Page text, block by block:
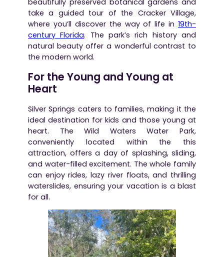
beautifully preserved botanical gardens and
take a guided tour of the Cracker Village,
where you’ll discover the way of life in 19th-
century Florida. The park’s rich history and
natural beauty offer a wonderful contrast to
the modern world.
For the Young and Young at
Heart
Silver Springs caters to families, making it the
ideal destination for kids and those young at
heart. The Wild Waters Water Park,
conveniently located within the this
attraction, offers a day of splashing, sliding,
and water-filled excitement. The whole family
can enjoy rides, lazy river floats, and thrilling
waterslides, ensuring your vacation is a blast
for all.